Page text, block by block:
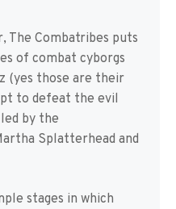
The Combatribes puts
of combat cyborgs
(yes those are their
to defeat the evil
by the
Splatterhead and
stages in which